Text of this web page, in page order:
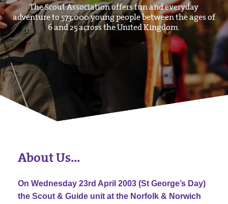
The Scout Association offers fun and everyday
adventure to 573,000 young people between the ages of
6 and 25 across the United Kingdom.
About Us…
On Wednesday 23rd April 2003 (St George’s Day)
the Scout & Guide unit at the Norfolk & Norwich